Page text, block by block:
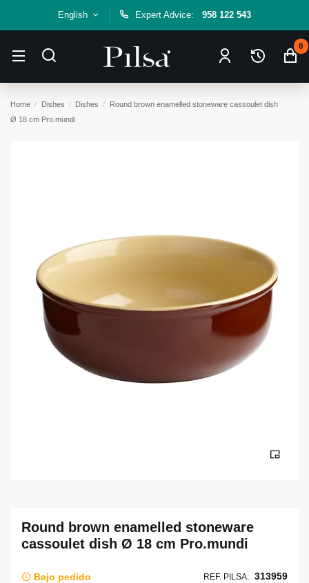
English Expert Advice: 958 122 543
0
Home Dishes Dishes
Round brown enamelled stoneware cassoulet dish
Ø 18 cm Pro.mundi
Round brown enamelled stoneware
cassoulet dish Ø 18 cm Pro.mundi
Bajo pedido REF. PILSA: 313959